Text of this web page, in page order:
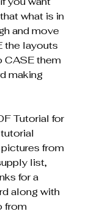
what is in
and move
the layouts
CASE them
making
Tutorial for
from
list,
for a
along with
from